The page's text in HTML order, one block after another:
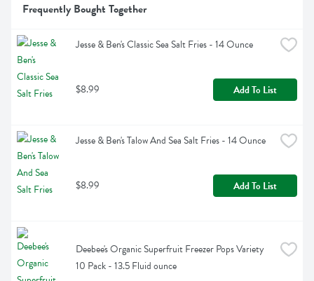
Frequently Bought Together
Jesse & Ben's Classic Sea Salt Fries - 14 Ounce
$8.99 Add To List
Jesse & Ben's Talow And Sea Salt Fries - 14 Ounce
$8.99 Add To List
Deebee's Organic Superfruit Freezer Pops Variety
10 Pack - 13.5 Fluid ounce